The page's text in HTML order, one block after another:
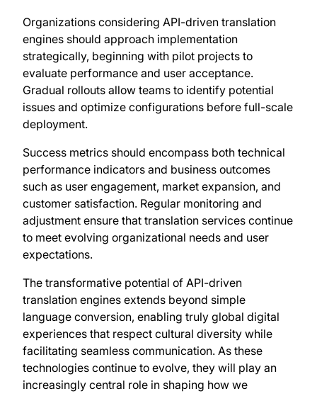
Organizations considering API-driven translation
engines should approach implementation
strategically, beginning with pilot projects to
evaluate performance and user acceptance.
Gradual rollouts allow teams to identify potential
issues and optimize configurations before full-scale
deployment.
Success metrics should encompass both technical
performance indicators and business outcomes
such as user engagement, market expansion, and
customer satisfaction. Regular monitoring and
adjustment ensure that translation services continue
to meet evolving organizational needs and user
expectations.
The transformative potential of API-driven
translation engines extends beyond simple
language conversion, enabling truly global digital
experiences that respect cultural diversity while
facilitating seamless communication. As these
technologies continue to evolve, they will play an
increasingly central role in shaping how we